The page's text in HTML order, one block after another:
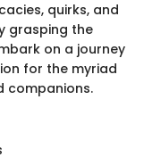
quirks, and
grasping the
on a journey
for the myriad
companions.